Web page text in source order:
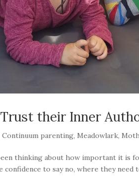
their Inner
Continuum parenting,Meadowlark,
thinking about how important it is
confidence to say no, where they